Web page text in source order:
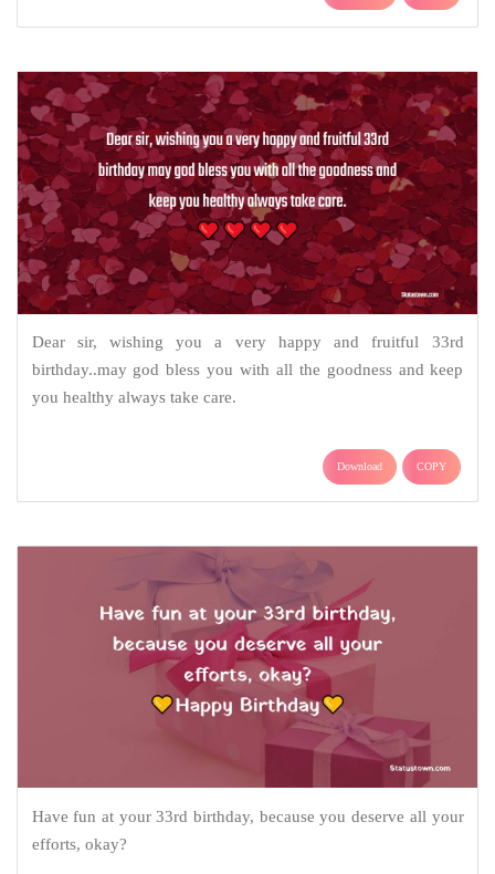
Dear sir, wishing you a very happy and fruitful 33rd
birthday..may god bless you with all the goodness and keep
you healthy always take care.
Download COPY
Have fun at your 33rd birthday, because you deserve all your
efforts, okay?